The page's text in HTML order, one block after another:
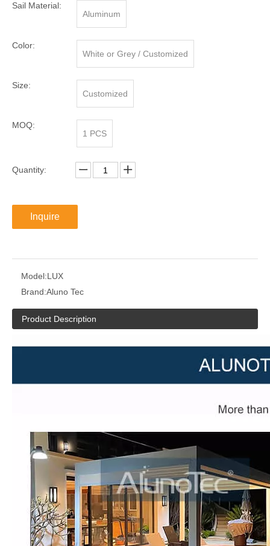
Sail Material:
Aluminum
Color:
White or Grey / Customized
Size:
Customized
MOQ:
1 PCS
Quantity:
Inquire
Model:LUX
Brand:Aluno Tec
Product Description